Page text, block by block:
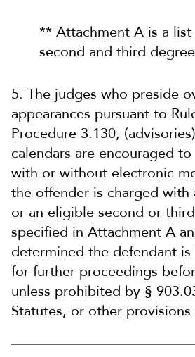
** Attachment A is a
second and third
5. The judges who preside
appearances pursuant to
Procedure 3.130,
calendars are encouraged to
with or without electronic
the offender is charged with
or an eligible second or
specified in Attachment A
determined the defendant
for further proceedings
unless prohibited by §
Statutes, or other provisions